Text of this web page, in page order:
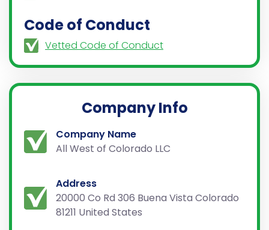
Code of Conduct
Vetted Code of Conduct
Company Info
Company Name
All West of Colorado LLC
Address
20000 Co Rd 306 Buena Vista Colorado
81211 United States